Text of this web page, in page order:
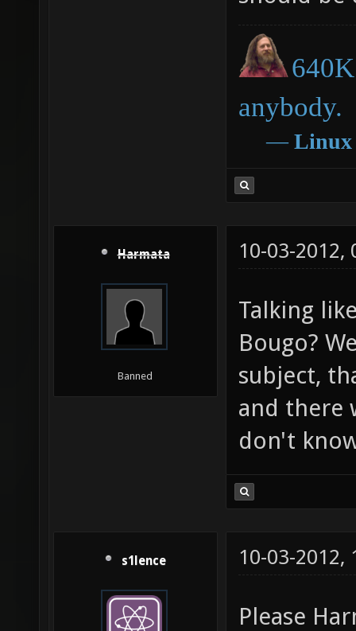
anybody.
― Linux
Harmata
Banned
10-03-2012,
Talking
Bougo?
subject,
and there
don't
s1lence 10-03-2012,
Please